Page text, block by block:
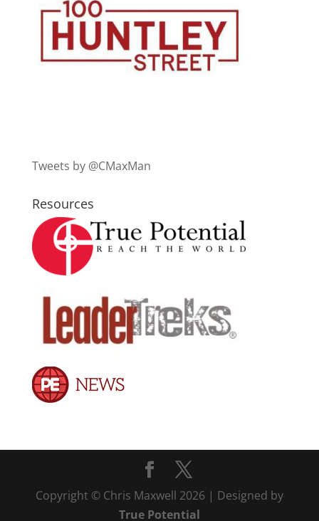
Tweets by @CMaxMan
Resources
Copyright © Chris Maxwell 2026 | Designed by
True Potential